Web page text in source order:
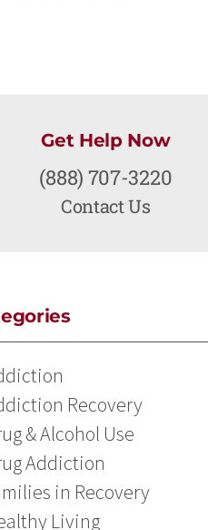
Get Help Now
(888) 707-3220
Contact Us
Recovery
& Alcohol Use
Addiction
in Recovery
Living